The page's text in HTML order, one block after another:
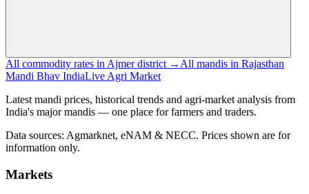
All commodity rates in Ajmer district → All mandis in Rajasthan
Mandi Bhav IndiaLive Agri Market
Latest mandi prices, historical trends and agri-market analysis from
India's major mandis — one place for farmers and traders.
Data sources: Agmarknet, eNAM & NECC. Prices shown are for
information only.
Markets